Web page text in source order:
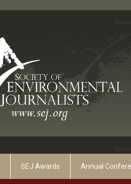
SEJ Awards Annual